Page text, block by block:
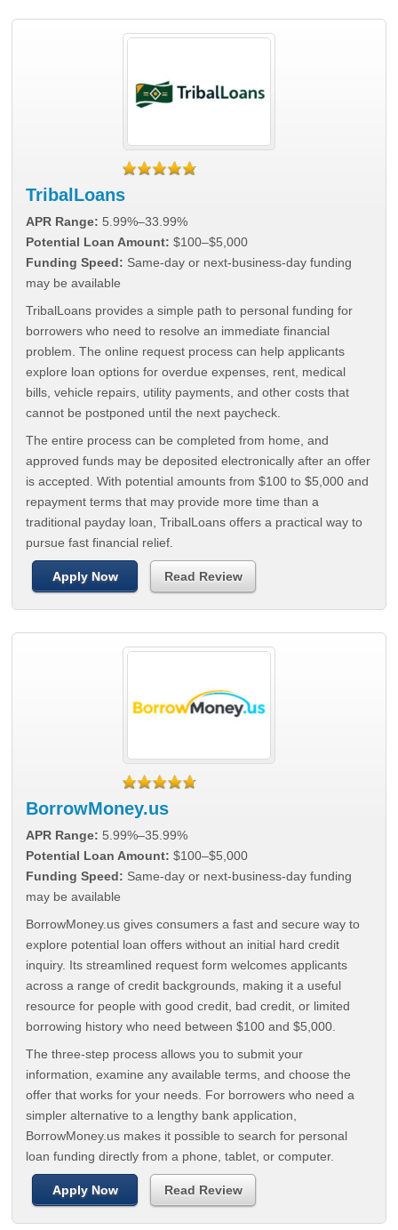
TribalLoans
APR Range: 5.99%–33.99%
Potential Loan Amount: $100–$5,000
Funding Speed: Same-day or next-business-day funding
may be available
TribalLoans provides a simple path to personal funding for
borrowers who need to resolve an immediate financial
problem. The online request process can help applicants
explore loan options for overdue expenses, rent, medical
bills, vehicle repairs, utility payments, and other costs that
cannot be postponed until the next paycheck.
The entire process can be completed from home, and
approved funds may be deposited electronically after an offer
is accepted. With potential amounts from $100 to $5,000 and
repayment terms that may provide more time than a
traditional payday loan, TribalLoans offers a practical way to
pursue fast financial relief.
Apply Now Read Review
BorrowMoney.us
APR Range: 5.99%–35.99%
Potential Loan Amount: $100–$5,000
Funding Speed: Same-day or next-business-day funding
may be available
BorrowMoney.us gives consumers a fast and secure way to
explore potential loan offers without an initial hard credit
inquiry. Its streamlined request form welcomes applicants
across a range of credit backgrounds, making it a useful
resource for people with good credit, bad credit, or limited
borrowing history who need between $100 and $5,000.
The three-step process allows you to submit your
information, examine any available terms, and choose the
offer that works for your needs. For borrowers who need a
simpler alternative to a lengthy bank application,
BorrowMoney.us makes it possible to search for personal
loan funding directly from a phone, tablet, or computer.
Apply Now Read Review